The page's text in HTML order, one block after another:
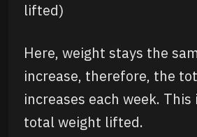
lifted)
Here, weight stays the
increase, therefore, the
increases each week.
total weight lifted.